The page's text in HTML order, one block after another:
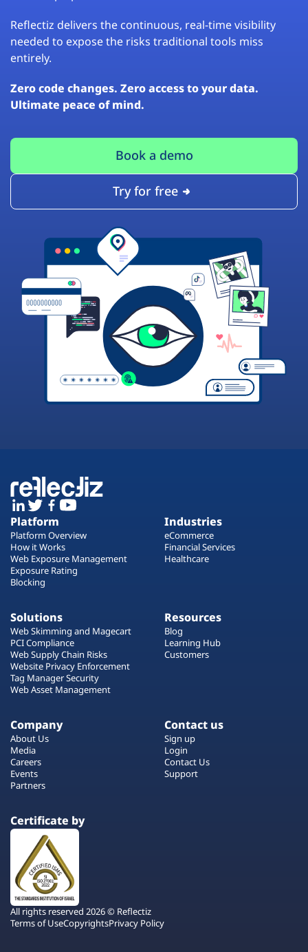
Reflectiz delivers the continuous, real-time visibility
needed to expose the risks traditional tools miss
entirely.
Zero code changes. Zero access to your data.
Ultimate peace of mind.
Book a demo
Try for free
Platform
Platform Overview
How it Works
Web Exposure Management
Exposure Rating
Blocking
Industries
eCommerce
Financial Services
Healthcare
Solutions
Web Skimming and Magecart
PCI Compliance
Web Supply Chain Risks
Website Privacy Enforcement
Tag Manager Security
Web Asset Management
Resources
Blog
Learning Hub
Customers
Company
About Us
Media
Careers
Events
Partners
Contact us
Sign up
Login
Contact Us
Support
Certificate by
All rights reserved 2026 © Reflectiz
Terms of UseCopyrightsPrivacy Policy